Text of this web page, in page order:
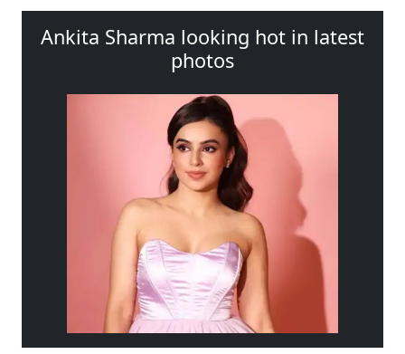
Ankita Sharma looking hot in latest
photos